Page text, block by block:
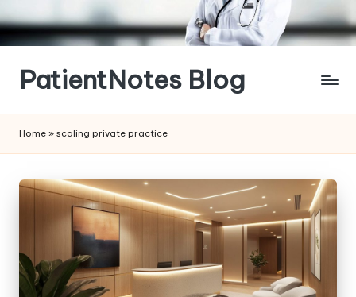
Skip
contentPatientNotes Blog
Home » scaling private practice